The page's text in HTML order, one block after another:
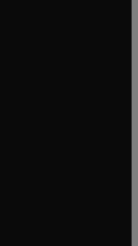
window
window
window
tab/window
window
window